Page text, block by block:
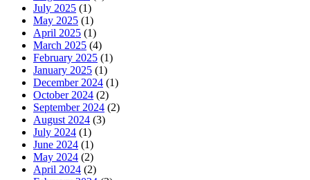
July 2025 (1)
May 2025 (1)
April 2025 (1)
March 2025 (4)
February 2025 (1)
January 2025 (1)
December 2024 (1)
October 2024 (2)
September 2024 (2)
August 2024 (3)
July 2024 (1)
June 2024 (1)
May 2024 (2)
April 2024 (2)